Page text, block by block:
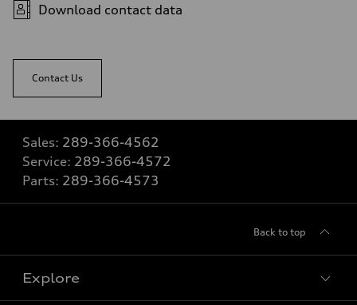
Download contact data
Contact Us
Sales: 289-366-4562
Service: 289-366-4572
Parts: 289-366-4573
Back to top
Explore